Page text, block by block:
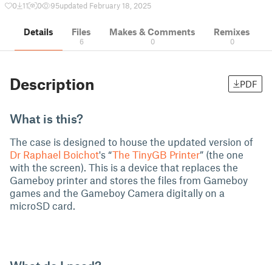
0 11 0 95updated February 18, 2025
Details Files
6
Makes & Comments
0
Remixes
0
Description PDF
What is this?
The case is designed to house the updated version of
Dr Raphael Boichot's “The TinyGB Printer” (the one
with the screen). This is a device that replaces the
Gameboy printer and stores the files from Gameboy
games and the Gameboy Camera digitally on a
microSD card.